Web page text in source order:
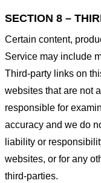
SECTION 8 –
Certain content,
Service may include
Third-party links on
websites that are not
responsible for
accuracy and we do
liability or
websites, or for any
third-parties.